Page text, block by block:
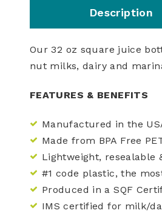
Description
Our 32 oz square juice
nut milks, dairy and
FEATURES & BENEFITS
Manufactured in the
Made from BPA Free
Lightweight, resealable
#1 code plastic, the
Produced in a SQF
IMS certified for milk/